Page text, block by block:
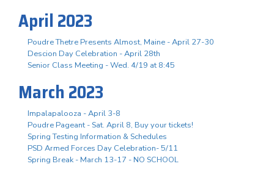
April 2023
Poudre Thetre Presents Almost, Maine - April 27-30
Descion Day Celebration - April 28th
Senior Class Meeting - Wed. 4/19 at 8:45
March 2023
Impalapalooza - April 3-8
Poudre Pageant - Sat. April 8, Buy your tickets!
Spring Testing Information & Schedules
PSD Armed Forces Day Celebration- 5/11
Spring Break - March 13-17 - NO SCHOOL